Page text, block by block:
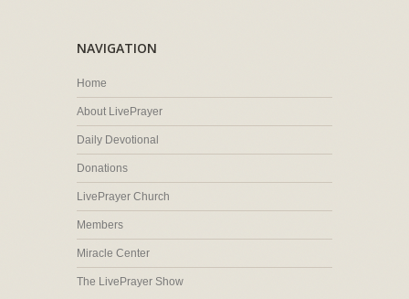
NAVIGATION
Home
About LivePrayer
Daily Devotional
Donations
LivePrayer Church
Members
Miracle Center
The LivePrayer Show